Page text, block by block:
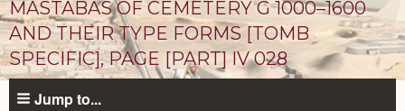
MASTABAS OF CEMETERY G 1000–1600
AND THEIR TYPE FORMS [TOMB
SPECIFIC], PAGE [PART] IV 028
Unpublished
Jump to...